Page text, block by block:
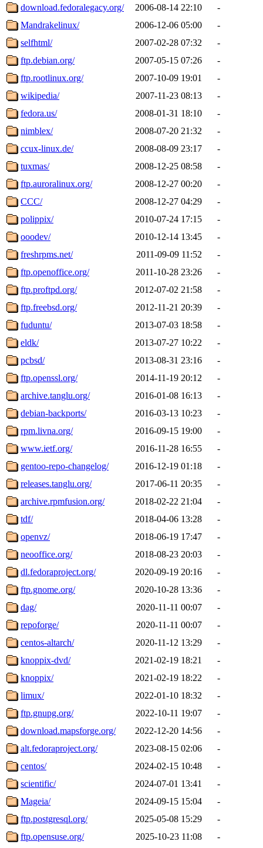
download.fedoralegacy.org/
2006-08-14 22:10
-
Mandrakelinux/
2006-12-06 05:00
-
selfhtml/
2007-02-28 07:32
-
ftp.debian.org/
2007-05-15 07:26
-
ftp.rootlinux.org/
2007-10-09 19:01
-
wikipedia/
2007-11-23 08:13
-
fedora.us/
2008-01-31 18:10
-
nimblex/
2008-07-20 21:32
-
ccux-linux.de/
2008-08-09 23:17
-
tuxmas/
2008-12-25 08:58
-
ftp.auroralinux.org/
2008-12-27 00:20
-
CCC/
2008-12-27 04:29
-
polippix/
2010-07-24 17:15
-
ooodev/
2010-12-14 13:45
-
freshrpms.net/
2011-09-09 11:52
-
ftp.openoffice.org/
2011-10-28 23:26
-
ftp.proftpd.org/
2012-07-02 21:58
-
ftp.freebsd.org/
2012-11-21 20:39
-
fuduntu/
2013-07-03 18:58
-
eldk/
2013-07-27 10:22
-
pcbsd/
2013-08-31 23:16
-
ftp.openssl.org/
2014-11-19 20:12
-
archive.tanglu.org/
2016-01-08 16:13
-
debian-backports/
2016-03-13 10:23
-
rpm.livna.org/
2016-09-15 19:00
-
www.ietf.org/
2016-11-28 16:55
-
gentoo-repo-changelog/
2016-12-19 01:18
-
releases.tanglu.org/
2017-06-11 20:35
-
archive.rpmfusion.org/
2018-02-22 21:04
-
tdf/
2018-04-06 13:28
-
openvz/
2018-06-19 17:47
-
neooffice.org/
2018-08-23 20:03
-
dl.fedoraproject.org/
2020-09-19 20:16
-
ftp.gnome.org/
2020-10-28 13:36
-
dag/
2020-11-11 00:07
-
repoforge/
2020-11-11 00:07
-
centos-altarch/
2020-11-12 13:29
-
knoppix-dvd/
2021-02-19 18:21
-
knoppix/
2021-02-19 18:22
-
limux/
2022-01-10 18:32
-
ftp.gnupg.org/
2022-10-11 19:07
-
download.mapsforge.org/
2022-12-20 14:56
-
alt.fedoraproject.org/
2023-08-15 02:06
-
centos/
2024-02-15 10:48
-
scientific/
2024-07-01 13:41
-
Mageia/
2024-09-15 15:04
-
ftp.postgresql.org/
2025-05-08 15:29
-
ftp.opensuse.org/
2025-10-23 11:08
-